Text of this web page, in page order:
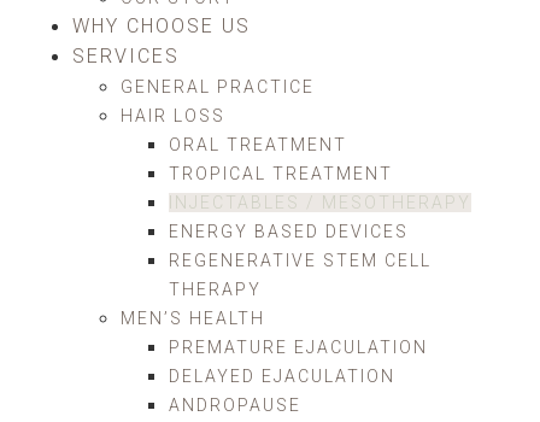
WHY CHOOSE US
SERVICES
GENERAL PRACTICE
HAIR LOSS
ORAL TREATMENT
TROPICAL TREATMENT
INJECTABLES / MESOTHERAPY
ENERGY BASED DEVICES
REGENERATIVE STEM CELL
THERAPY
MEN’S HEALTH
PREMATURE EJACULATION
DELAYED EJACULATION
ANDROPAUSE